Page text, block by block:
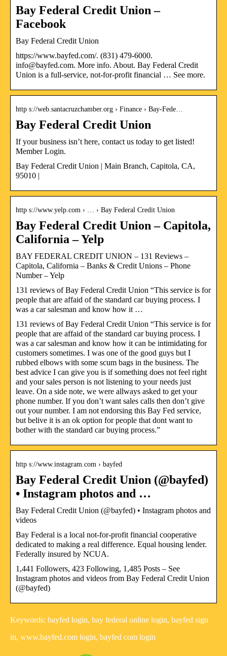
Bay Federal Credit Union –
Facebook
Bay Federal Credit Union
https://www.bayfed.com/. (831) 479-6000.
info@bayfed.com. More info. About. Bay Federal Credit
Union is a full-service, not-for-profit financial … See more.
http s://web.santacruzchamber.org › Finance › Bay-Fede…
Bay Federal Credit Union
If your business isn’t here, contact us today to get listed!
Member Login.
Bay Federal Credit Union | Main Branch, Capitola, CA,
95010 |
http s://www.yelp.com › … › Bay Federal Credit Union
Bay Federal Credit Union – Capitola,
California – Yelp
BAY FEDERAL CREDIT UNION – 131 Reviews –
Capitola, California – Banks & Credit Unions – Phone
Number – Yelp
131 reviews of Bay Federal Credit Union “This service is for
people that are affaid of the standard car buying process. I
was a car salesman and know how it …
131 reviews of Bay Federal Credit Union “This service is for
people that are affaid of the standard car buying process. I
was a car salesman and know how it can be intimidating for
customers sometimes. I was one of the good guys but I
rubbed elbows with some scum bags in the business. The
best advice I can give you is if something does not feel right
and your sales person is not listening to your needs just
leave. On a side note, we were allways asked to get your
phone number. If you don’t want sales calls then don’t give
out your number. I am not endorsing this Bay Fed service,
but belive it is an ok option for people that dont want to
bother with the standard car buying process.”
http s://www.instagram.com › bayfed
Bay Federal Credit Union (@bayfed)
• Instagram photos and …
Bay Federal Credit Union (@bayfed) • Instagram photos and
videos
Bay Federal is a local not-for-profit financial cooperative
dedicated to making a real difference. Equal housing lender.
Federally insured by NCUA.
1,441 Followers, 423 Following, 1,485 Posts – See
Instagram photos and videos from Bay Federal Credit Union
(@bayfed)
Keywords: bayfed login, bay federal online login, bayfed sign
in, www.bayfed.com login, bayfed com login